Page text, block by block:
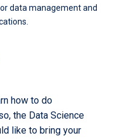
data management and
how to do
the Data Science
like to bring your